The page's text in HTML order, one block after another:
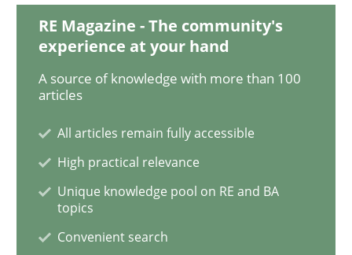
19. March 2020 · 6 minutes read
READ ARTICLE
Studies and Research Practice
What is the Relevance of
RE Magazine - The community's
experience at your hand
A source of knowledge with more than 100
articles
All articles remain fully accessible
High practical relevance
Unique knowledge pool on RE and BA
topics
Convenient search